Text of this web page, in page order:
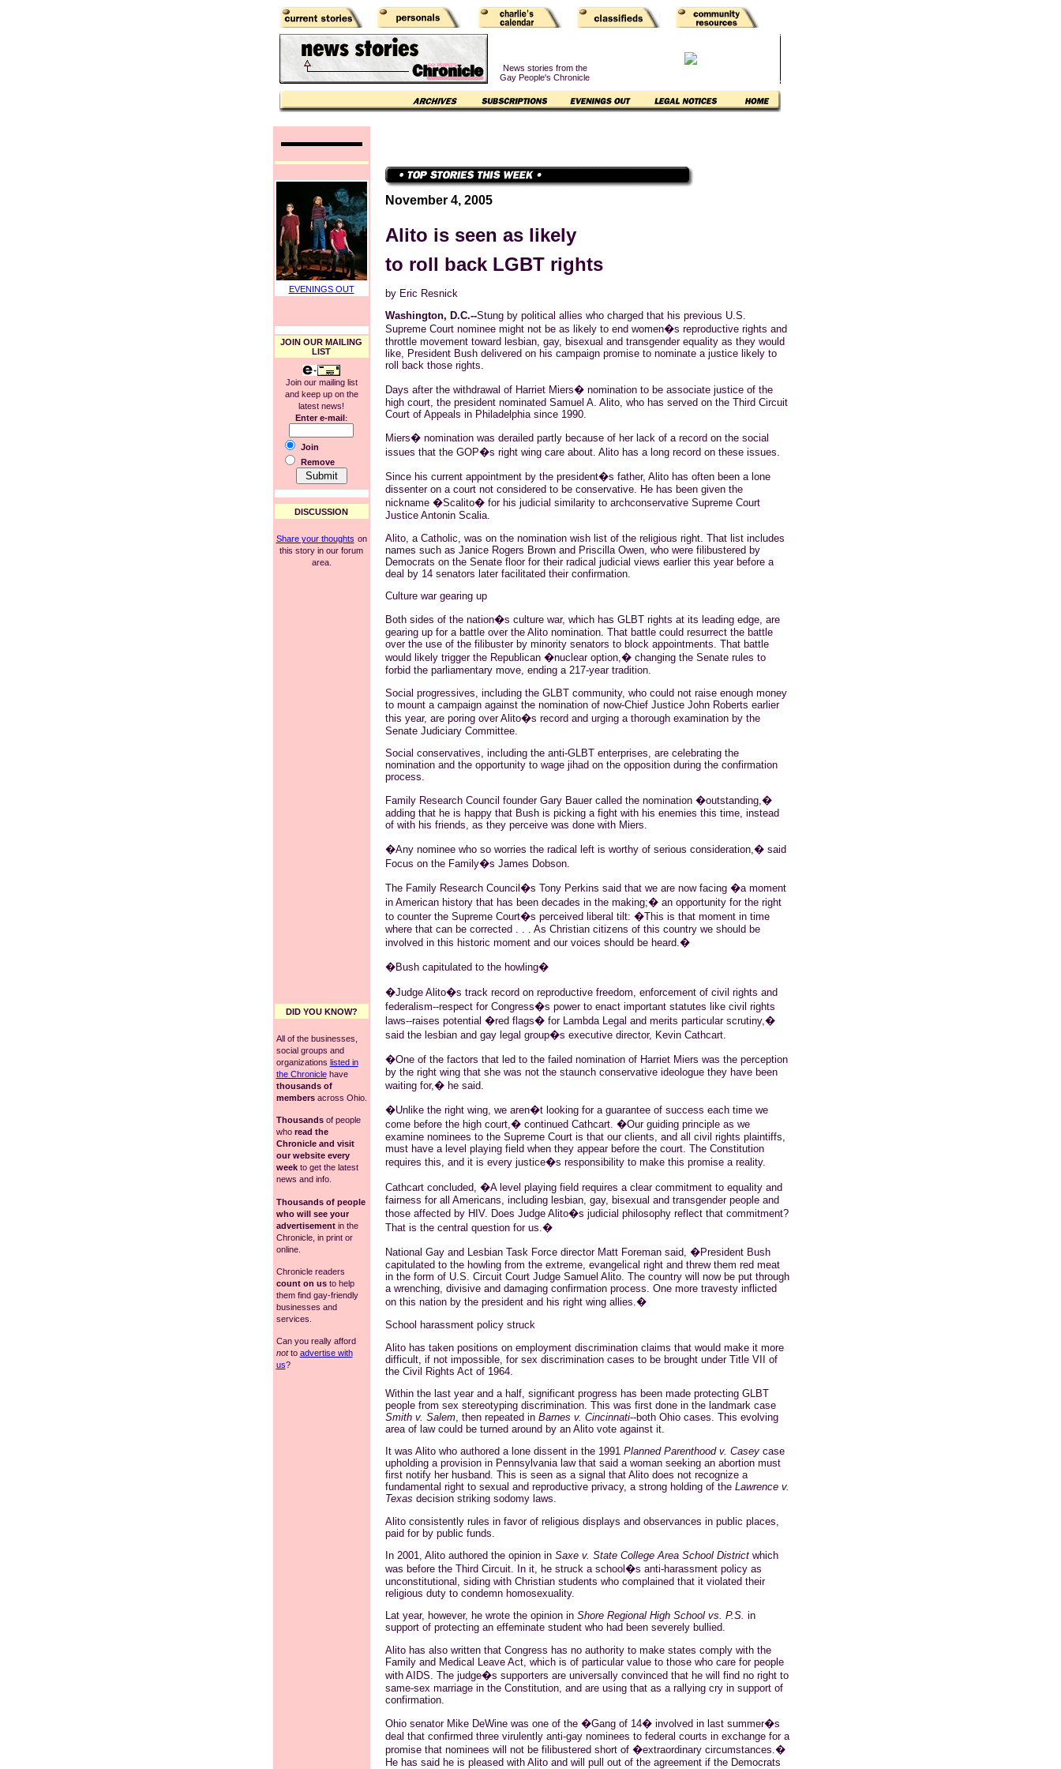
News stories from the
Gay People's Chronicle
EVENINGS OUT
JOIN OUR MAILING
LIST
Join our mailing list
and keep up on the
latest news!
Enter e-mail:
Join
Remove
DISCUSSION
Share your thoughts on
this story in our forum
area.
DID YOU KNOW?
All of the businesses,
social groups and
organizations listed in
the Chroniclehave
thousands of
membersacross Ohio.
Thousandsof people
who read the
Chronicle and visit
our website every
weekto get the latest
news and info.
Thousands of people
who will see your
advertisementin the
Chronicle, in print or
online.
Chronicle readers
count on usto help
them find gay-friendly
businesses and
services.
Can you really afford
notto advertise with
us?
November 4, 2005
Alito is seen as likely
to roll back LGBT rights
by Eric Resnick
Washington, D.C.--Stung by political allies who charged that his previous U.S.
Supreme Court nominee might not be as likely to end women�s reproductive rights and
throttle movement toward lesbian, gay, bisexual and transgender equality as they would
like, President Bush delivered on his campaign promise to nominate a justice likely to
roll back those rights.
Days after the withdrawal of Harriet Miers� nomination to be associate justice of the
high court, the president nominated Samuel A. Alito, who has served on the Third Circuit
Court of Appeals in Philadelphia since 1990.
Miers� nomination was derailed partly because of her lack of a record on the social
issues that the GOP�s right wing care about. Alito has a long record on these issues.
Since his current appointment by the president�s father, Alito has often been a lone
dissenter on a court not considered to be conservative. He has been given the
nickname �Scalito� for his judicial similarity to archconservative Supreme Court
Justice Antonin Scalia.
Alito, a Catholic, was on the nomination wish list of the religious right. That list includes
names such as Janice Rogers Brown and Priscilla Owen, who were filibustered by
Democrats on the Senate floor for their radical judicial views earlier this year before a
deal by 14 senators later facilitated their confirmation.
Culture war gearing up
Both sides of the nation�s culture war, which has GLBT rights at its leading edge, are
gearing up for a battle over the Alito nomination. That battle could resurrect the battle
over the use of the filibuster by minority senators to block appointments. That battle
would likely trigger the Republican �nuclear option,� changing the Senate rules to
forbid the parliamentary move, ending a 217-year tradition.
Social progressives, including the GLBT community, who could not raise enough money
to mount a campaign against the nomination of now-Chief Justice John Roberts earlier
this year, are poring over Alito�s record and urging a thorough examination by the
Senate Judiciary Committee.
Social conservatives, including the anti-GLBT enterprises, are celebrating the
nomination and the opportunity to wage jihad on the opposition during the confirmation
process.
Family Research Council founder Gary Bauer called the nomination �outstanding,�
adding that he is happy that Bush is picking a fight with his enemies this time, instead
of with his friends, as they perceive was done with Miers.
�Any nominee who so worries the radical left is worthy of serious consideration,� said
Focus on the Family�s James Dobson.
The Family Research Council�s Tony Perkins said that we are now facing �a moment
in American history that has been decades in the making;� an opportunity for the right
to counter the Supreme Court�s perceived liberal tilt: �This is that moment in time
where that can be corrected . . . As Christian citizens of this country we should be
involved in this historic moment and our voices should be heard.�
�Bush capitulated to the howling�
�Judge Alito�s track record on reproductive freedom, enforcement of civil rights and
federalism--respect for Congress�s power to enact important statutes like civil rights
laws--raises potential �red flags� for Lambda Legal and merits particular scrutiny,�
said the lesbian and gay legal group�s executive director, Kevin Cathcart.
�One of the factors that led to the failed nomination of Harriet Miers was the perception
by the right wing that she was not the staunch conservative ideologue they have been
waiting for,� he said.
�Unlike the right wing, we aren�t looking for a guarantee of success each time we
come before the high court,� continued Cathcart. �Our guiding principle as we
examine nominees to the Supreme Court is that our clients, and all civil rights plaintiffs,
must have a level playing field when they appear before the court. The Constitution
requires this, and it is every justice�s responsibility to make this promise a reality.
Cathcart concluded, �A level playing field requires a clear commitment to equality and
fairness for all Americans, including lesbian, gay, bisexual and transgender people and
those affected by HIV. Does Judge Alito�s judicial philosophy reflect that commitment?
That is the central question for us.�
National Gay and Lesbian Task Force director Matt Foreman said, �President Bush
capitulated to the howling from the extreme, evangelical right and threw them red meat
in the form of U.S. Circuit Court Judge Samuel Alito. The country will now be put through
a wrenching, divisive and damaging confirmation process. One more travesty inflicted
on this nation by the president and his right wing allies.�
School harassment policy struck
Alito has taken positions on employment discrimination claims that would make it more
difficult, if not impossible, for sex discrimination cases to be brought under Title VII of
the Civil Rights Act of 1964.
Within the last year and a half, significant progress has been made protecting GLBT
people from sex stereotyping discrimination. This was first done in the landmark case
Smith v. Salem, then repeated in Barnes v. Cincinnati--both Ohio cases. This evolving
area of law could be turned around by an Alito vote against it.
It was Alito who authored a lone dissent in the 1991 Planned Parenthood v. Caseycase
upholding a provision in Pennsylvania law that said a woman seeking an abortion must
first notify her husband. This is seen as a signal that Alito does not recognize a
fundamental right to sexual and reproductive privacy, a strong holding of the Lawrence v.
Texas decision striking sodomy laws.
Alito consistently rules in favor of religious displays and observances in public places,
paid for by public funds.
In 2001, Alito authored the opinion in Saxe v. State College Area School Districtwhich
was before the Third Circuit. In it, he struck a school�s anti-harassment policy as
unconstitutional, siding with Christian students who complained that it violated their
religious duty to condemn homosexuality.
Lat year, however, he wrote the opinion in Shore Regional High School vs. P.S. in
support of protecting an effeminate student who had been severely bullied.
Alito has also written that Congress has no authority to make states comply with the
Family and Medical Leave Act, which is of particular value to those who care for people
with AIDS. The judge�s supporters are universally convinced that he will find no right to
same-sex marriage in the Constitution, and are using that as a rallying cry in support of
confirmation.
Ohio senator Mike DeWine was one of the �Gang of 14� involved in last summer�s
deal that confirmed three virulently anti-gay nominees to federal courts in exchange for a
promise that nominees will not be filibustered short of �extraordinary circumstances.�
He has said he is pleased with Alito and will pull out of the agreement if the Democrats